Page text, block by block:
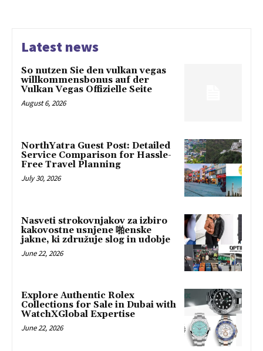
Latest news
So nutzen Sie den vulkan vegas
willkommensbonus auf der
Vulkan Vegas Offizielle Seite
August 6, 2026
NorthYatra Guest Post: Detailed
Service Comparison for Hassle-
Free Travel Planning
July 30, 2026
Nasveti strokovnjakov za izbiro
kakovostne usnjene 啪enske
jakne, ki združuje slog in udobje
June 22, 2026
Explore Authentic Rolex
Collections for Sale in Dubai with
WatchXGlobal Expertise
June 22, 2026